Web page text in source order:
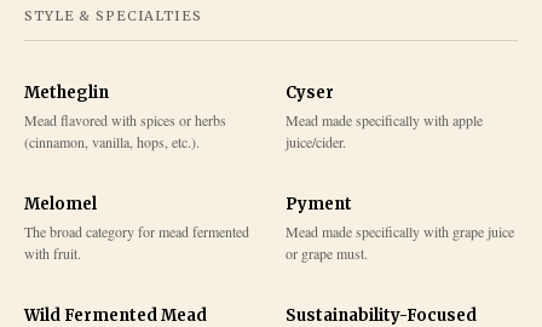
STYLE & SPECIALTIES
Metheglin
Mead flavored with spices or herbs
(cinnamon, vanilla, hops, etc.).
Cyser
Mead made specifically with apple
juice/cider.
Melomel
The broad category for mead fermented
with fruit.
Pyment
Mead made specifically with grape juice
or grape must.
Wild Fermented Mead Sustainability-Focused